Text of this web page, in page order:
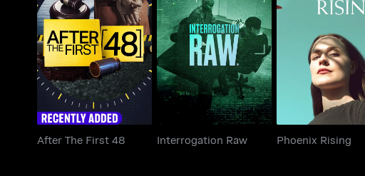
After The First 48
After The First 48
Interrogation Raw
Interrogation Raw
Phoenix Rising
Phoenix Rising